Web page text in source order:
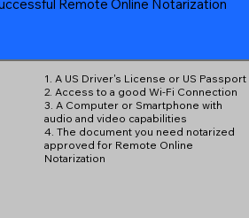
Remote Online Notarization
1. A US Driver's License or US Passport
2. Access to a good Wi-Fi Connection
3. A Computer or Smartphone with
audio and video capabilities
4. The document you need notarized
approved for Remote Online
Notarization